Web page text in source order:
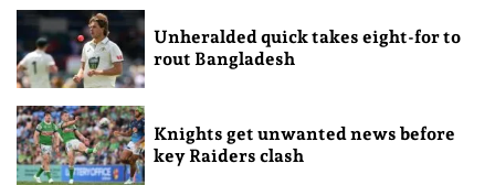
Unheralded quick takes eight-for to
rout Bangladesh
Knights get unwanted news before
key Raiders clash